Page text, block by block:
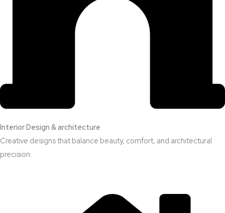
Interior Design & architecture
Creative designs that balance beauty, comfort, and architectural
precision.